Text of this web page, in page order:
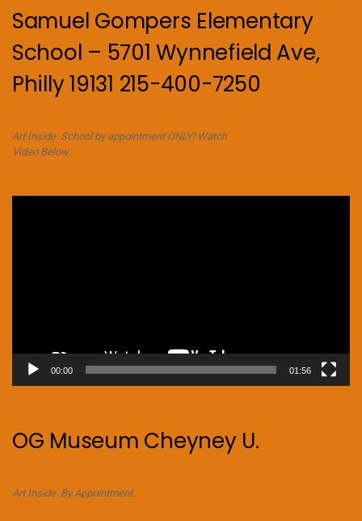
Samuel Gompers Elementary
School – 5701 Wynnefield Ave,
Philly 19131 215-400-7250
Art Inside. School by appointment ONLY! Watch
Video Below.
00:00 01:56
OG Museum Cheyney U.
Art Inside. By Appointment.